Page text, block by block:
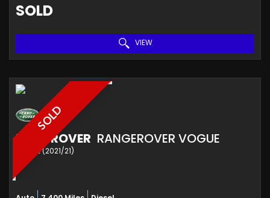
SOLD
VIEW
SOLD
LAND ROVER RANGEROVER VOGUE
SUV SE (2021/21)